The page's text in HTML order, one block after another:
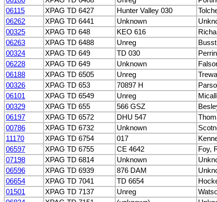
06115
XPAG TD 6427 Hunter Valley 030
06262
XPAG TD 6441 Unknown
00325
XPAG TD 648 KEO 616
06263
XPAG TD 6488 Unreg
00324
XPAG TD 649 TD 030
06228
XPAG TD 649 Unknown
06188
XPAG TD 6505 Unreg
00326
XPAG TD 653 70897 H
06101
XPAG TD 6549 Unreg
00329
XPAG TD 655 566 GSZ
06197
XPAG TD 6572 DHU 547
00786
XPAG TD 6732 Unknown
11170
XPAG TD 6754 017
06597
XPAG TD 6755 CE 4642
Foy,
07198
XPAG TD 6814 Unknown
06596
XPAG TD 6939 876 DAM
06654
XPAG TD 7041 TD 6654
01501
XPAG TD 7137 Unreg